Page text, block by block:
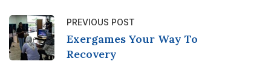
PREVIOUS POST
Exergames Your Way To
Recovery